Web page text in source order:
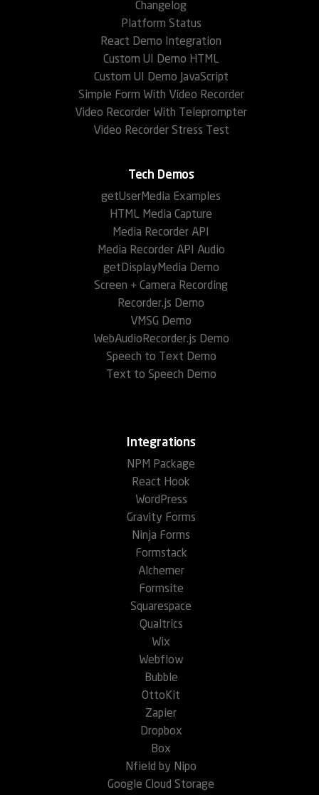
Changelog
Platform Status
React Demo Integration
Custom UI Demo HTML
Custom UI Demo JavaScript
Simple Form With Video Recorder
Video Recorder With Teleprompter
Video Recorder Stress Test
Tech Demos
getUserMedia Examples
HTML Media Capture
Media Recorder API
Media Recorder API Audio
getDisplayMedia Demo
Screen + Camera Recording
Recorder.js Demo
VMSG Demo
WebAudioRecorder.js Demo
Speech to Text Demo
Text to Speech Demo
Integrations
NPM Package
React Hook
WordPress
Gravity Forms
Ninja Forms
Formstack
Alchemer
Formsite
Squarespace
Qualtrics
Wix
Webflow
Bubble
OttoKit
Zapier
Dropbox
Box
Nfield by Nipo
Google Cloud Storage